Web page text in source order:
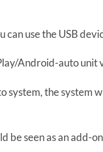
use the USB
Android-auto unit
the system
seen as an add-